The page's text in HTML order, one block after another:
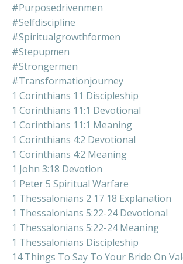
#purposedrivenmen
#selfdiscipline
#spiritualgrowthformen
#stepupmen
#strongermen
#transformationjourney
1 Corinthians 11 Discipleship
1 Corinthians 11:1 Devotional
1 Corinthians 11:1 Meaning
1 Corinthians 4:2 Devotional
1 Corinthians 4:2 Meaning
1 John 3:18 Devotion
1 Peter 5 Spiritual Warfare
1 Thessalonians 2 17 18 Explanation
1 Thessalonians 5:22-24 Devotional
1 Thessalonians 5:22-24 Meaning
1 Thessalonians Discipleship
14 Things To Say To Your Bride On